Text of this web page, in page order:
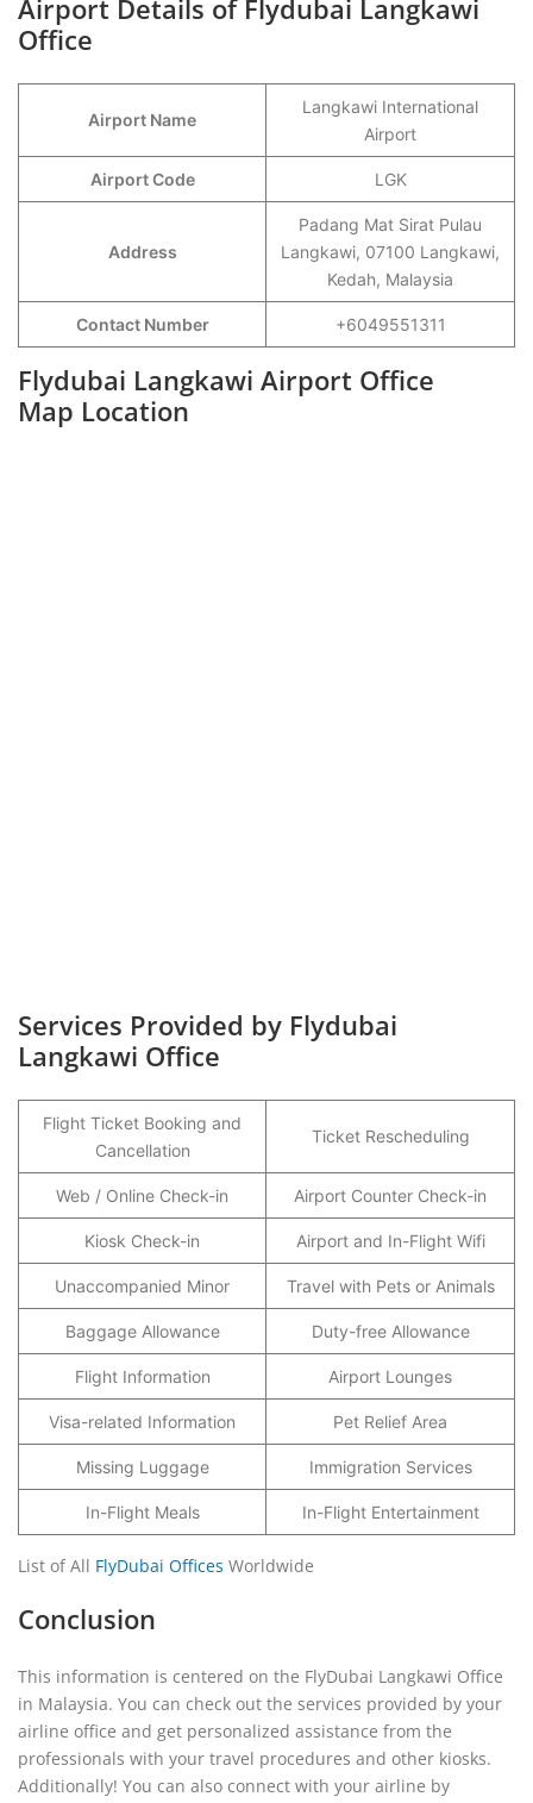
Airport Details of Flydubai Langkawi
Office
Airport Name
Langkawi International
Airport
Airport Code LGK
Address
Padang Mat Sirat Pulau
Langkawi, 07100 Langkawi,
Kedah, Malaysia
Contact Number +6049551311
Flydubai Langkawi Airport Office
Map Location
Services Provided by Flydubai
Langkawi Office
Flight Ticket Booking and
Cancellation
Ticket Rescheduling
Web / Online Check-in Airport Counter Check-in
Kiosk Check-in Airport and In-Flight Wifi
Unaccompanied Minor Travel with Pets or Animals
Baggage Allowance Duty-free Allowance
Flight Information Airport Lounges
Visa-related Information Pet Relief Area
Missing Luggage Immigration Services
In-Flight Meals In-Flight Entertainment
List of All FlyDubai Offices Worldwide
Conclusion
This information is centered on the FlyDubai Langkawi Office
in Malaysia. You can check out the services provided by your
airline office and get personalized assistance from the
professionals with your travel procedures and other kiosks.
Additionally! You can also connect with your airline by